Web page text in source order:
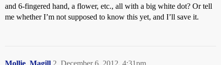
and 6-fingered hand, a flower, etc., all with a big white dot? Or tell
me whether I’m not supposed to know this yet, and I’ll save it.
Mollie_Magill December 6, 2012, 4:31pm
2